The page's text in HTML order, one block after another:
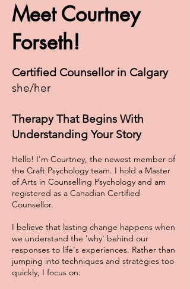
Meet Courtney
Forseth!
Certified Counsellor in Calgary
she/her
Therapy That Begins With
Understanding Your Story
Hello! I'm Courtney, the newest member of
the Craft Psychology team. I hold a Master
of Arts in Counselling Psychology and am
registered as a Canadian Certified
Counsellor.
I believe that lasting change happens when
we understand the 'why' behind our
responses to life's experiences. Rather than
jumping into techniques and strategies too
quickly, I focus on: